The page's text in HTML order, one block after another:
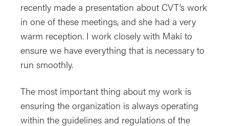
recently made a presentation about CVT’s work
in one of these meetings, and she had a very
warm reception. I work closely with Maki to
ensure we have everything that is necessary to
run smoothly.
The most important thing about my work is
ensuring the organization is always operating
within the guidelines and regulations of the